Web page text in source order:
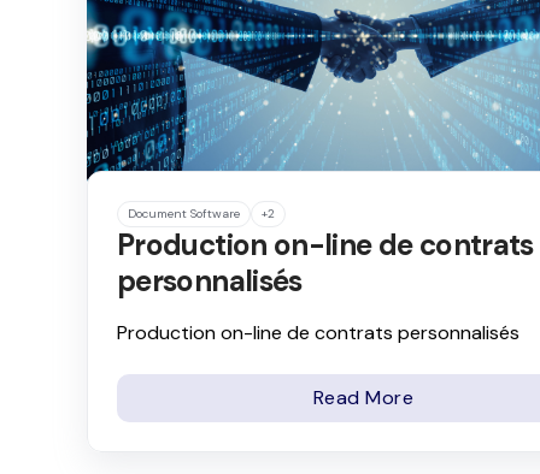
Document Software +2
Production on-line de contrats
personnalisés
Production on-line de contrats personnalisés
Read More